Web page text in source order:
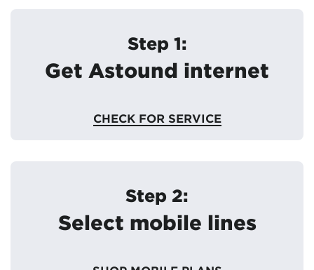
Step 1:
Get Astound internet
CHECK FOR SERVICE
Step 2:
Select mobile lines